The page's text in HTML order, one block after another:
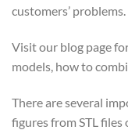
customers’ problems.
Visit our blog page
models, how to
There are several
figures from STL files